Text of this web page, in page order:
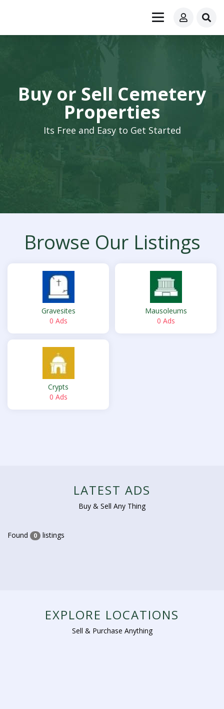
Buy or Sell Cemetery
Properties
Its Free and Easy to Get Started
Browse Our Listings
Gravesites
0 Ads
Mausoleums
0 Ads
Crypts
0 Ads
LATEST ADS
Buy & Sell Any Thing
Found 0 listings
EXPLORE LOCATIONS
Sell & Purchase Anything